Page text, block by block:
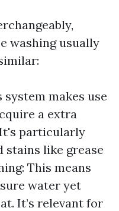
washing usually
system makes use
a extra
particularly
stains like grease
This means
water yet
It’s relevant for